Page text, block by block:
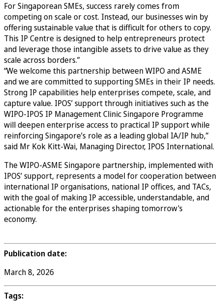
For Singaporean SMEs, success rarely comes from
competing on scale or cost. Instead, our businesses win by
offering sustainable value that is difficult for others to copy.
This IP Centre is designed to help entrepreneurs protect
and leverage those intangible assets to drive value as they
scale across borders.”
“We welcome this partnership between WIPO and ASME
and we are committed to supporting SMEs in their IP needs.
Strong IP capabilities help enterprises compete, scale, and
capture value. IPOS’ support through initiatives such as the
WIPO-IPOS IP Management Clinic Singapore Programme
will deepen enterprise access to practical IP support while
reinforcing Singapore’s role as a leading global IA/IP hub,”
said Mr Kok Kitt-Wai, Managing Director, IPOS International.
The WIPO-ASME Singapore partnership, implemented with
IPOS’ support, represents a model for cooperation between
international IP organisations, national IP offices, and TACs,
with the goal of making IP accessible, understandable, and
actionable for the enterprises shaping tomorrow's
economy.
Publication date:
March 8, 2026
Tags: